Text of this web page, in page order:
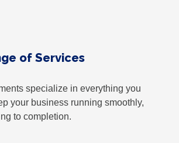
of Services
specialize in everything you
your business running smoothly,
to completion.